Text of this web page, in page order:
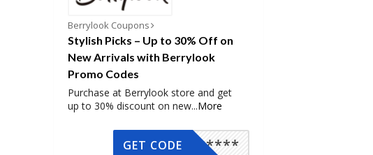
Berrylook Coupons
Stylish Picks – Up to 30% Off on
New Arrivals with Berrylook
Promo Codes
Purchase at Berrylook store and get
up to 30% discount on new...More
*****
GET CODE